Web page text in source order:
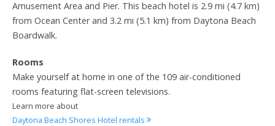
Amusement Area and Pier. This beach hotel is 2.9 mi (4.7 km)
from Ocean Center and 3.2 mi (5.1 km) from Daytona Beach
Boardwalk.
Rooms
Make yourself at home in one of the 109 air-conditioned
rooms featuring flat-screen televisions.
Learn more about
Daytona Beach Shores Hotel rentals